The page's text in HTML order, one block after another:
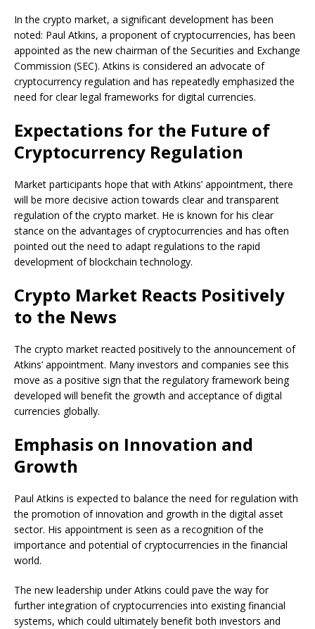
In the crypto market, a significant development has been
noted: Paul Atkins, a proponent of cryptocurrencies, has been
appointed as the new chairman of the Securities and Exchange
Commission (SEC). Atkins is considered an advocate of
cryptocurrency regulation and has repeatedly emphasized the
need for clear legal frameworks for digital currencies.
Expectations for the Future of
Cryptocurrency Regulation
Market participants hope that with Atkins’ appointment, there
will be more decisive action towards clear and transparent
regulation of the crypto market. He is known for his clear
stance on the advantages of cryptocurrencies and has often
pointed out the need to adapt regulations to the rapid
development of blockchain technology.
Crypto Market Reacts Positively
to the News
The crypto market reacted positively to the announcement of
Atkins’ appointment. Many investors and companies see this
move as a positive sign that the regulatory framework being
developed will benefit the growth and acceptance of digital
currencies globally.
Emphasis on Innovation and
Growth
Paul Atkins is expected to balance the need for regulation with
the promotion of innovation and growth in the digital asset
sector. His appointment is seen as a recognition of the
importance and potential of cryptocurrencies in the financial
world.
The new leadership under Atkins could pave the way for
further integration of cryptocurrencies into existing financial
systems, which could ultimately benefit both investors and